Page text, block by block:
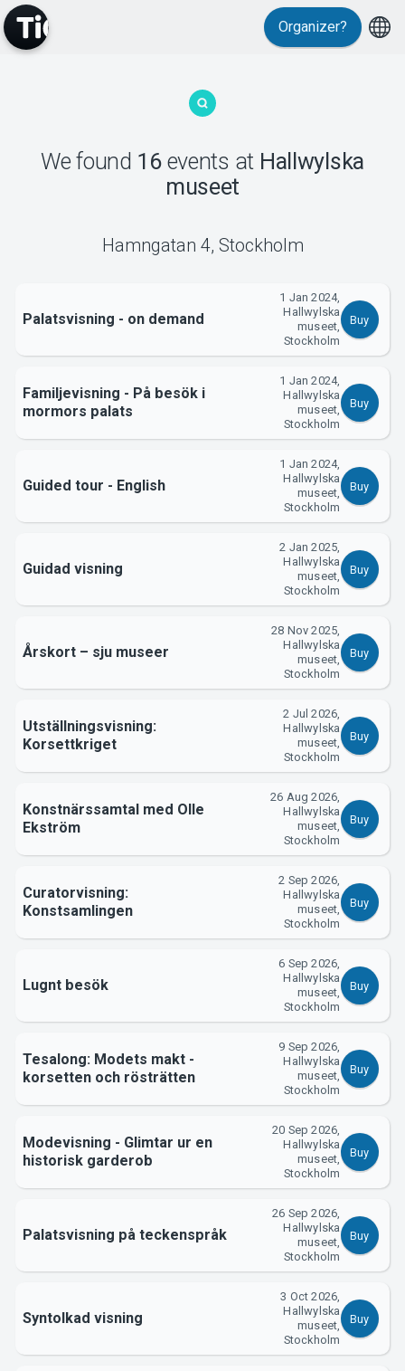
MyTickster
About Tickster
Organizer?
We found 16events at Hallwylska
museet
Hamngatan 4, Stockholm
Palatsvisning - on demand
1 Jan 2024,
Hallwylska
museet,
Stockholm
Buy
Familjevisning - På besök i
mormors palats
1 Jan 2024,
Hallwylska
museet,
Stockholm
Buy
Guided tour - English
1 Jan 2024,
Hallwylska
museet,
Stockholm
Buy
Guidad visning
2 Jan 2025,
Hallwylska
museet,
Stockholm
Buy
Årskort – sju museer
28 Nov 2025,
Hallwylska
museet,
Stockholm
Buy
Utställningsvisning:
Korsettkriget
2 Jul 2026,
Hallwylska
museet,
Stockholm
Buy
Konstnärssamtal med Olle
Ekström
26 Aug 2026,
Hallwylska
museet,
Stockholm
Buy
Curatorvisning:
Konstsamlingen
2 Sep 2026,
Hallwylska
museet,
Stockholm
Buy
Lugnt besök
6 Sep 2026,
Hallwylska
museet,
Stockholm
Buy
Tesalong: Modets makt -
korsetten och rösträtten
9 Sep 2026,
Hallwylska
museet,
Stockholm
Buy
Modevisning - Glimtar ur en
historisk garderob
20 Sep 2026,
Hallwylska
museet,
Stockholm
Buy
Palatsvisning på teckenspråk
26 Sep 2026,
Hallwylska
museet,
Stockholm
Buy
Syntolkad visning
3 Oct 2026,
Hallwylska
museet,
Stockholm
Buy